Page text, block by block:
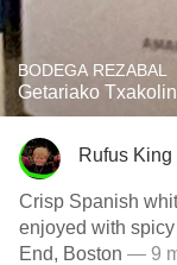
BODEGA REZABAL
Getariako
Rufus King
Crisp Spanish
enjoyed with
End, Boston — 9